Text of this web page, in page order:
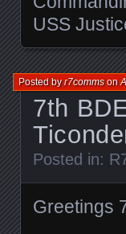
USS
7th
Posted byr7commson
Posted in:
Greetings